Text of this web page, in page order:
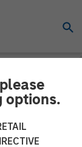
options.